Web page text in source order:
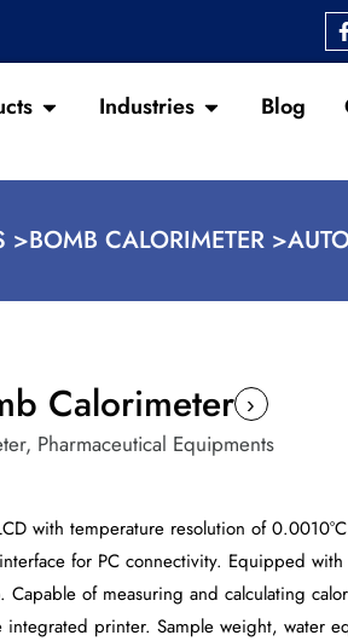
Industries Blog
>BOMB CALORIMETER >
Calorimeter ›
, Pharmaceutical Equipments
with temperature resolution of
for PC connectivity. Equipped
of measuring and calculating
printer. Sample weight, water